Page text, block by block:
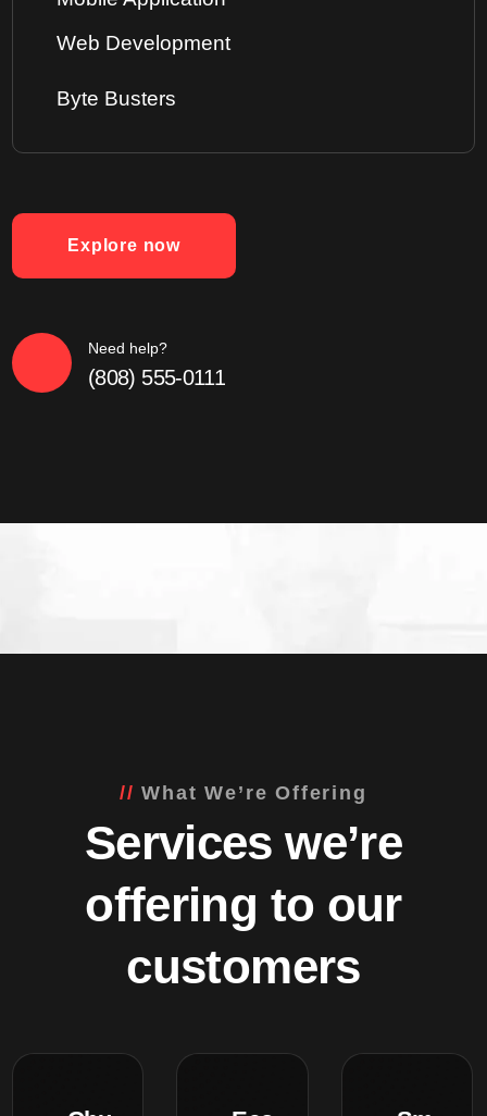
Web Development
Byte Busters
Explore now
Need help?
(808) 555-0111
What We’re Offering
Services we’re
offering to our
customers